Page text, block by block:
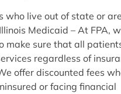
who live out of state or
Medicaid – At FPA,
make sure that all
regardless of
offer discounted fees
or facing financial